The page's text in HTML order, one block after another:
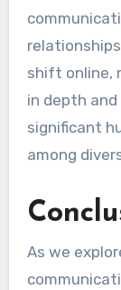
shift online,
in depth
significant
among
As we